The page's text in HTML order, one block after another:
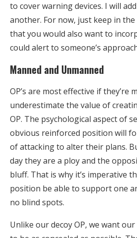
to cover warning devices. I will
another. For now, just keep in
that you would also want to
could alert to someone’s
Manned and Unmanned
OP’s are most effective if they’re
underestimate the value of
OP. The psychological aspect of
obvious reinforced position will
of attacking to alter their plans.
day they are a ploy and the
bluff. That is why it’s imperative
position be able to support one
no blind spots.
Unlike our decoy OP, we want